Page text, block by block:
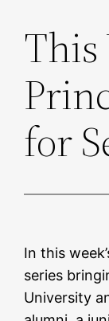
This
for
In this
series
University